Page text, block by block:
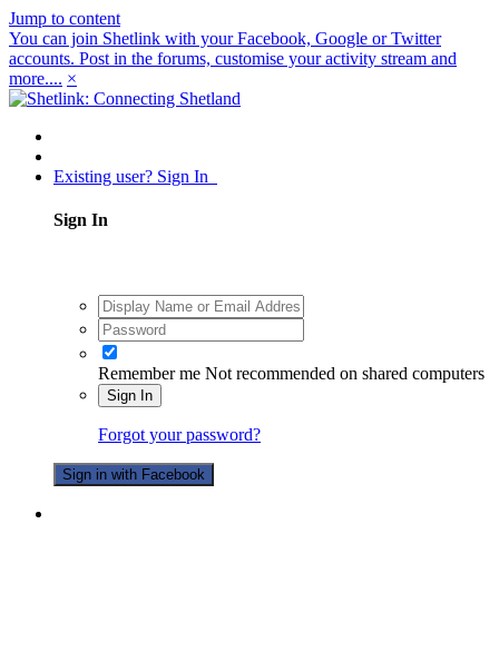
Jump to content
You can join Shetlink with your Facebook, Google or Twitter
accounts. Post in the forums, customise your activity stream and
more.... ×
Existing user? Sign In
Sign In
Remember me Not recommended on shared computers
Sign In
Forgot your password?
Sign in with Facebook